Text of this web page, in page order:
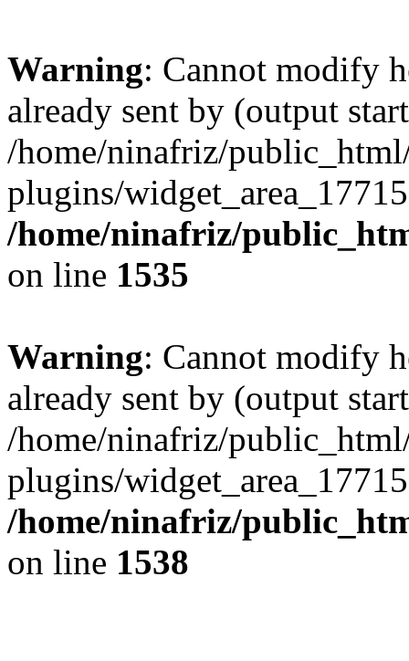
Warning: Cannot modify
already sent by (output
/home/ninafriz/
plugins/
/home/ninafriz/
on line 1535
Warning: Cannot modify
already sent by (output
/home/ninafriz/
plugins/
/home/ninafriz/
on line 1538